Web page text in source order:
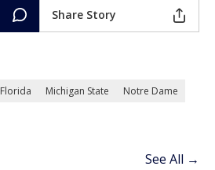
Share Story
Florida Michigan State
Notre Dame
See All →